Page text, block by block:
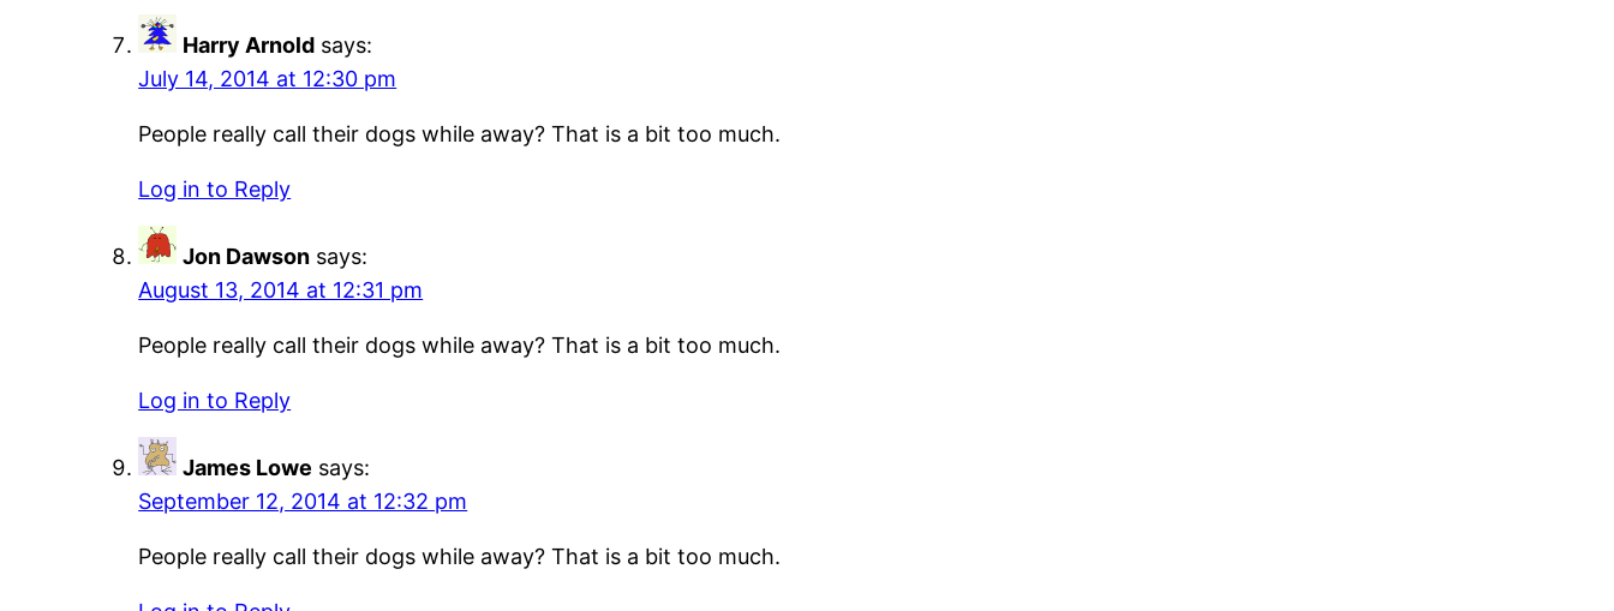
Harry Arnold says:
July 14, 2014 at 12:30 pm
People really call their dogs while away? That is a bit too much.
Log in to Reply
Jon Dawson says:
August 13, 2014 at 12:31 pm
People really call their dogs while away? That is a bit too much.
Log in to Reply
James Lowe says:
September 12, 2014 at 12:32 pm
People really call their dogs while away? That is a bit too much.